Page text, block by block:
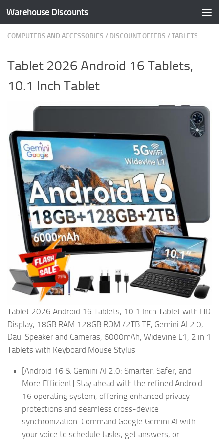
Skip to content
Warehouse Discounts
COMPUTERS AND ACCESSORIES / DISCOUNT OFFERS /TABLETS
Tablet 2026 Android 16 Tablets,
10.1 Inch Tablet
Tablet 2026 Android 16 Tablets, 10.1 Inch Tablet with HD
Display, 18GB RAM 128GB ROM /2TB TF, Gemini AI 2.0,
Daul Speaker and Cameras, 6000mAh, Widevine L1, 2 in 1
Tablets with Keyboard Mouse Stylus
[Android 16 & Gemini AI 2.0: Smarter, Safer, and
More Efficient] Stay ahead with the refined Android
16 operating system, offering enhanced privacy
protections and seamless cross-device
synchronization. Command Google Gemini AI with
your voice to schedule tasks, get answers, or